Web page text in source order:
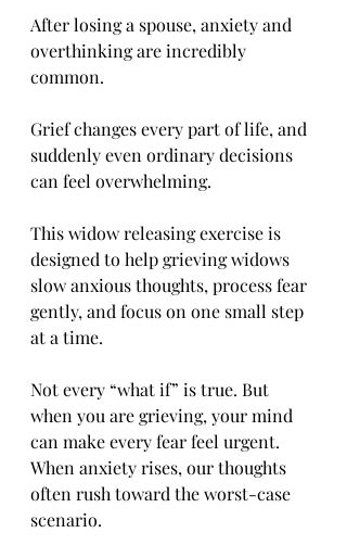
After losing a spouse, anxiety and
overthinking are incredibly
common.
Grief changes every part of life, and
suddenly even ordinary decisions
can feel overwhelming.
This widow releasing exercise is
designed to help grieving widows
slow anxious thoughts, process fear
gently, and focus on one small step
at a time.
Not every “what if” is true. But
when you are grieving, your mind
can make every fear feel urgent.
When anxiety rises, our thoughts
often rush toward the worst-case
scenario.